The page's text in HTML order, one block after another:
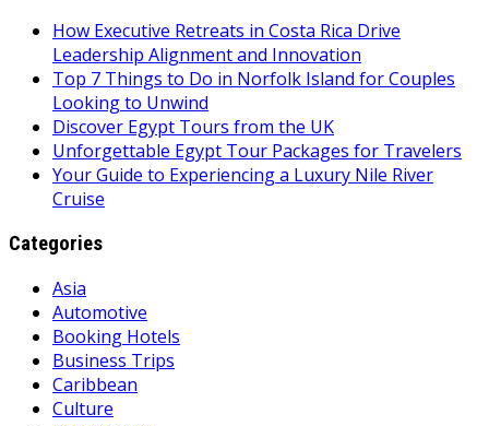
How Executive Retreats in Costa Rica Drive
Leadership Alignment and Innovation
Top 7 Things to Do in Norfolk Island for Couples
Looking to Unwind
Discover Egypt Tours from the UK
Unforgettable Egypt Tour Packages for Travelers
Your Guide to Experiencing a Luxury Nile River
Cruise
Categories
Asia
Automotive
Booking Hotels
Business Trips
Caribbean
Culture